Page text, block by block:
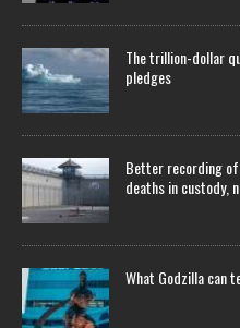
The trillion-dollar
pledges
Better recording
deaths in custody,
What Godzilla can